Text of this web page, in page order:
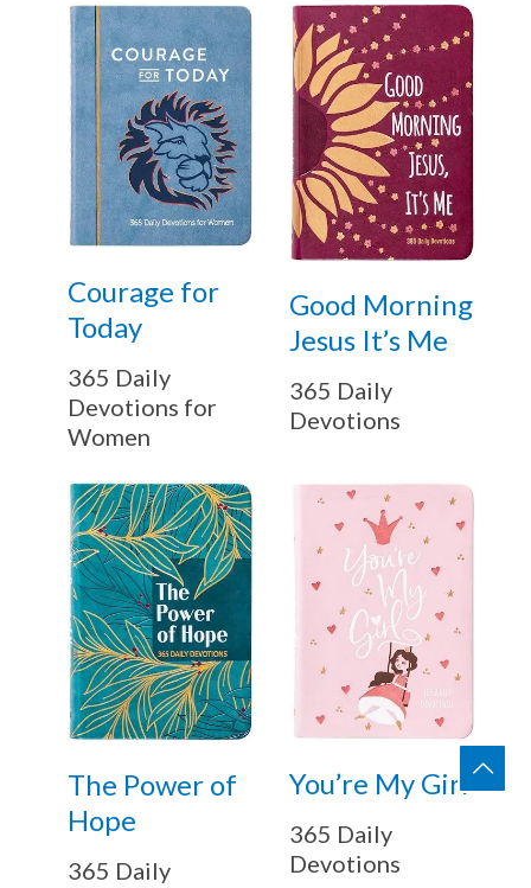
Courage for
Today
365 Daily
Devotions for
Women
Good Morning
Jesus It’s Me
365 Daily
Devotions
The Power of
Hope
365 Daily
You’re My Girl
365 Daily
Devotions